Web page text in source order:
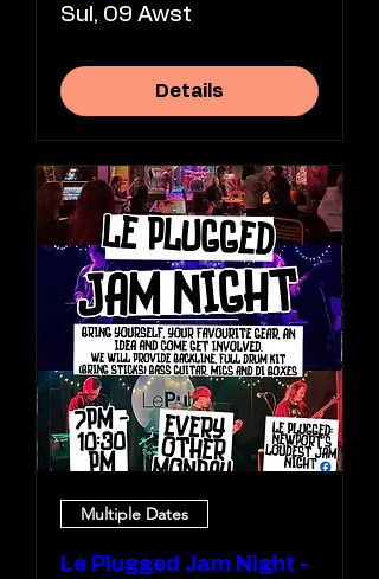
Sul, 09 Awst
Details
Multiple Dates
Le Plugged Jam Night -